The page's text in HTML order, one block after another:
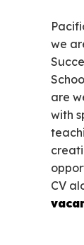
we
are
with
CV